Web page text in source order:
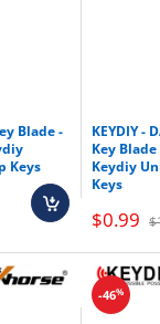
Blade -
Keys
KEYDIY -
Key
Keydiy
Keys
$0.99
-46%